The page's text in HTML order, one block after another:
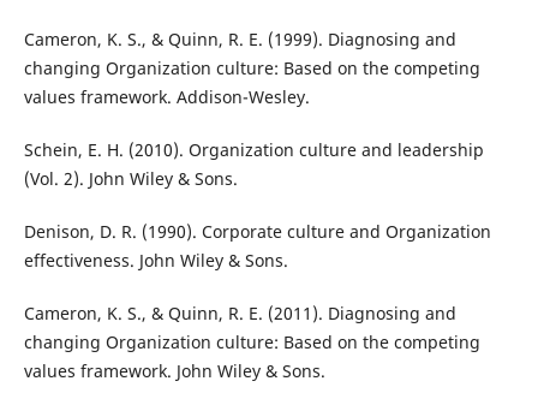
Cameron, K. S., & Quinn, R. E. (1999). Diagnosing and
changing Organization culture: Based on the competing
values framework. Addison-Wesley.
Schein, E. H. (2010). Organization culture and leadership
(Vol. 2). John Wiley & Sons.
Denison, D. R. (1990). Corporate culture and Organization
effectiveness. John Wiley & Sons.
Cameron, K. S., & Quinn, R. E. (2011). Diagnosing and
changing Organization culture: Based on the competing
values framework. John Wiley & Sons.